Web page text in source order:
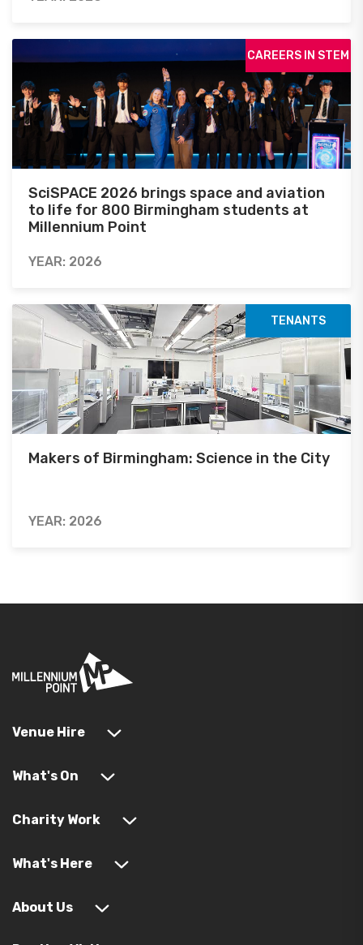
CAREERS IN STEM
SciSPACE 2026 brings space and aviation
to life for 800 Birmingham students at
Millennium Point
YEAR: 2026
TENANTS
Makers of Birmingham: Science in the City
YEAR: 2026
Venue Hire
What's On
Charity Work
What's Here
About Us